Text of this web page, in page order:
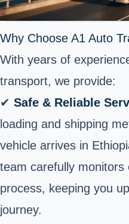
Why Choose A1 Auto
With years of
transport, we provide:
✔ Safe & Reliable
loading and shipping
vehicle arrives in
team carefully
process, keeping you
journey.